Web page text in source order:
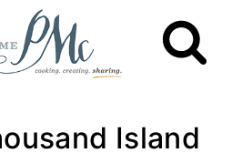
Island